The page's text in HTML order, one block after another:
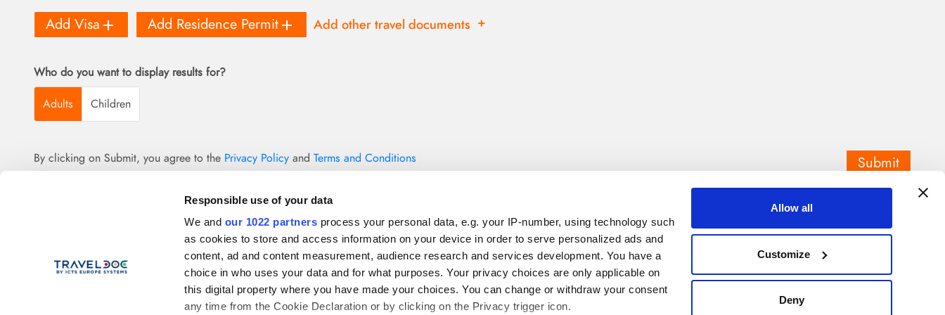
Responsible use of your data
We and our 1022 partners process your personal data, e.g. your IP-number, using technology such
as cookies to store and access information on your device in order to serve personalized ads and
content, ad and content measurement, audience research and services development. You have a
choice in who uses your data and for what purposes. Your privacy choices are only applicable on
this digital property where you have made your choices. You can change or withdraw your consent
any time from the Cookie Declaration or by clicking on the Privacy trigger icon.
Allow all
Customize
Deny
Add Visa add Add Residence Permit add Add other travel documents add
Who do you want to display results for?
Adults Children
By clicking on Submit, you agree to the Privacy Policy and Terms and Conditions Submit